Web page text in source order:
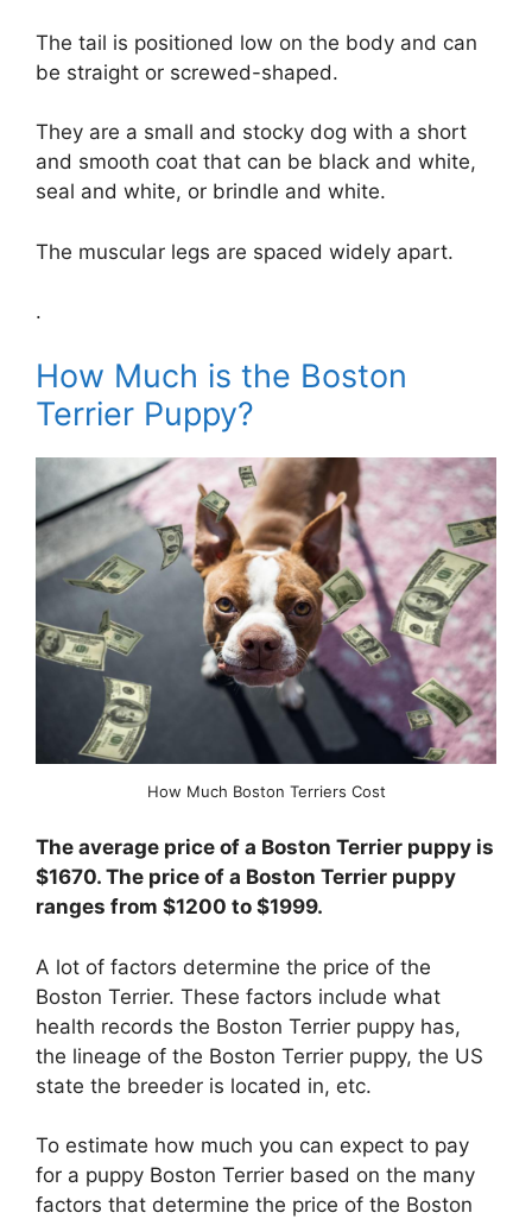
The tail is positioned low on the body and can
be straight or screwed-shaped.
They are a small and stocky dog with a short
and smooth coat that can be black and white,
seal and white, or brindle and white.
The muscular legs are spaced widely apart.
.
How Much is the Boston
Terrier Puppy?
How Much Boston Terriers Cost
The average price of a Boston Terrier puppy is
$1670. The price of a Boston Terrier puppy
ranges from $1200 to $1999.
A lot of factors determine the price of the
Boston Terrier. These factors include what
health records the Boston Terrier puppy has,
the lineage of the Boston Terrier puppy, the US
state the breeder is located in, etc.
To estimate how much you can expect to pay
for a puppy Boston Terrier based on the many
factors that determine the price of the Boston